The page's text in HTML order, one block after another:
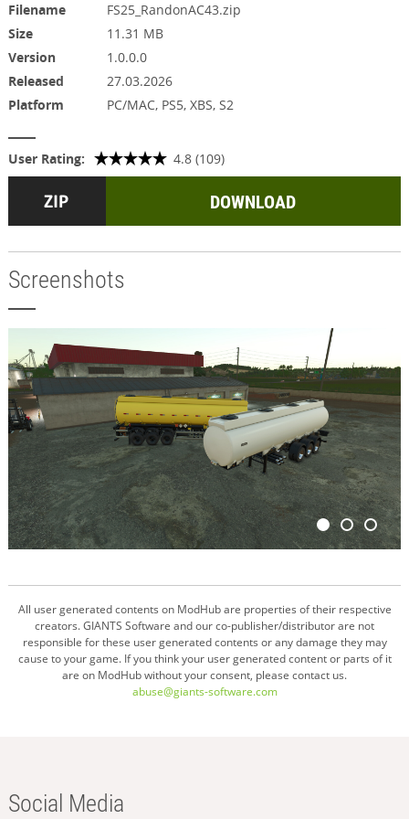
Filename
FS25_RandonAC43.zip
Size
11.31 MB
Version
1.0.0.0
Released
27.03.2026
Platform
PC/MAC, PS5, XBS, S2
User Rating: 4.8 (109)
DOWNLOAD
Screenshots
All user generated contents on ModHub are properties of their respective
creators. GIANTS Software and our co-publisher/distributor are not
responsible for these user generated contents or any damage they may
cause to your game. If you think your user generated content or parts of it
are on ModHub without your consent, please contact us.
abuse@giants-software.com
Social Media